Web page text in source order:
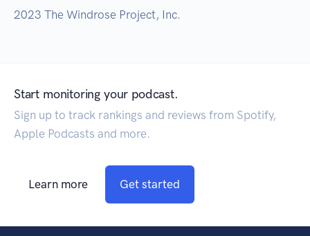
2023 The Windrose Project, Inc.
Start monitoring your podcast.
Sign up to track rankings and reviews from Spotify,
Apple Podcasts and more.
Learn more Get started